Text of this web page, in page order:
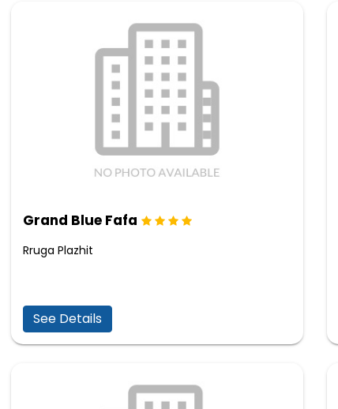
Grand Blue Fafa
Rruga Plazhit
See Details